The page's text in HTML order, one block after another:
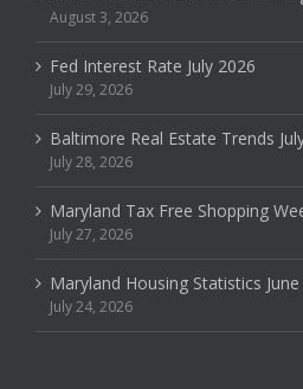
August 3, 2026
Fed Interest Rate July 2026
July 29, 2026
Baltimore Real Estate Trends
July 28, 2026
Maryland Tax Free Shopping
July 27, 2026
Maryland Housing Statistics
July 24, 2026